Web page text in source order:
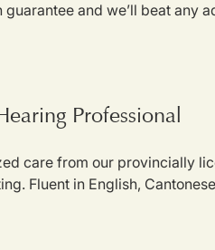
and we’ll beat any
Professional
care from our provincially
Fluent in English,